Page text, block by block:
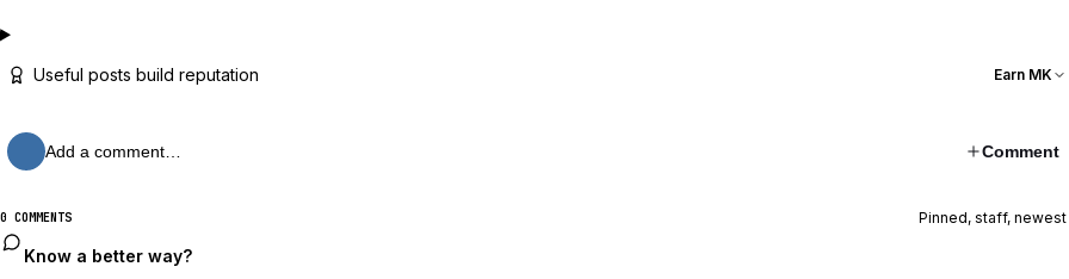
Useful posts build reputation Earn MK
Add a comment… Comment
0 COMMENTS Pinned, staff, newest
Know a better way?